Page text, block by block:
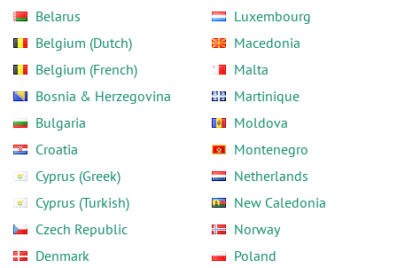
Belarus
Belgium (Dutch)
Belgium (French)
Bosnia & Herzegovina
Bulgaria
Croatia
Cyprus (Greek)
Cyprus (Turkish)
Czech Republic
Denmark
Luxembourg
Macedonia
Malta
Martinique
Moldova
Montenegro
Netherlands
New Caledonia
Norway
Poland